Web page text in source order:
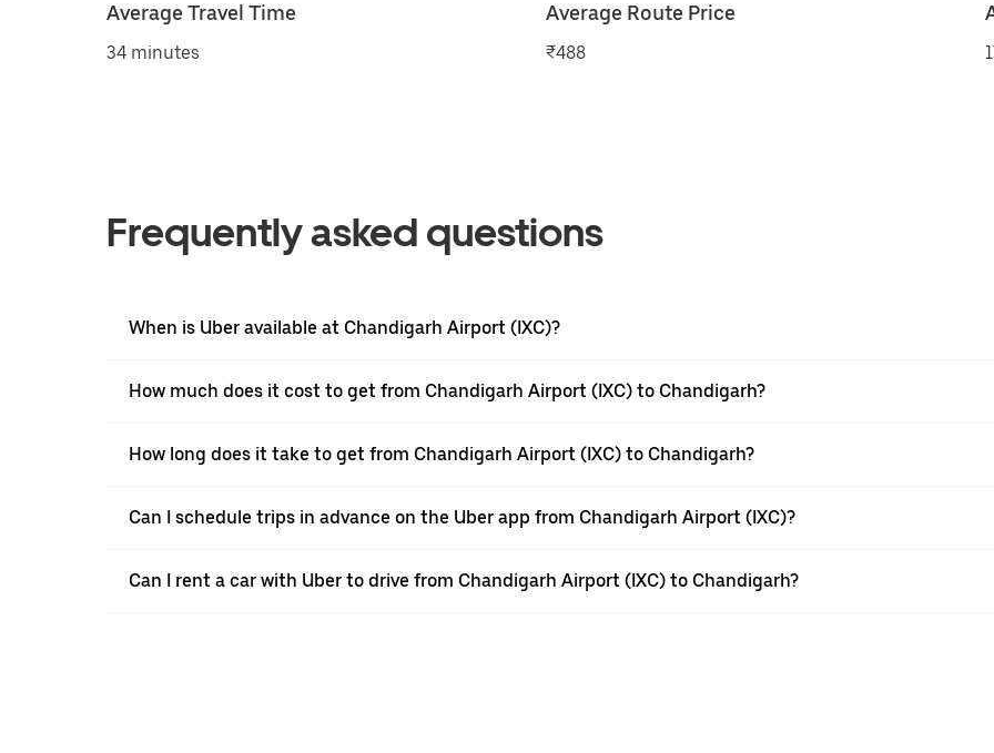
Average Travel Time
34 minutes
Average Route Price
₹488
Frequently asked questions
When is Uber available at Chandigarh Airport (IXC)?
How much does it cost to get from Chandigarh Airport (IXC) to Chandigarh?
How long does it take to get from Chandigarh Airport (IXC) to Chandigarh?
Can I schedule trips in advance on the Uber app from Chandigarh Airport (IXC)?
Can I rent a car with Uber to drive from Chandigarh Airport (IXC) to Chandigarh?